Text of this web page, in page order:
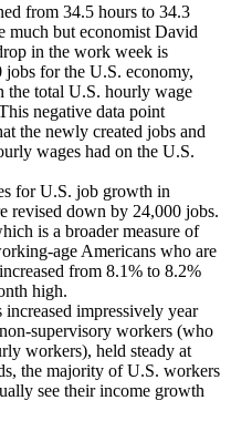
from 34.5 hours to 34.3
much but economist David
in the work week is
for the U.S. economy,
the total U.S. hourly wage
negative data point
the newly created jobs and
wages had on the U.S.
for U.S. job growth in
revised down by 24,000 jobs.
is a broader measure of
age Americans who are
from 8.1% to 8.2%
high.
impressively year
supervisory workers (who
workers), held steady at
the majority of U.S. workers
see their income growth